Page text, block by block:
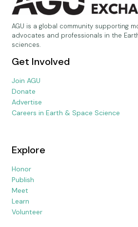
AGU is a global community supporting
advocates and professionals in the
sciences.
Get Involved
Join AGU
Donate
Advertise
Careers in Earth & Space Science
Explore
Honor
Publish
Meet
Learn
Volunteer